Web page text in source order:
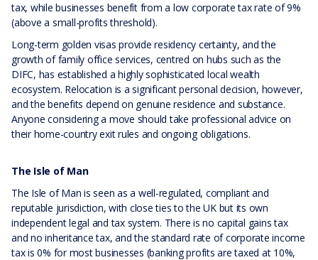
tax, while businesses benefit from a low corporate tax rate of 9%
(above a small-profits threshold).
Long-term golden visas provide residency certainty, and the
growth of family office services, centred on hubs such as the
DIFC, has established a highly sophisticated local wealth
ecosystem. Relocation is a significant personal decision, however,
and the benefits depend on genuine residence and substance.
Anyone considering a move should take professional advice on
their home-country exit rules and ongoing obligations.
The Isle of Man
The Isle of Man is seen as a well-regulated, compliant and
reputable jurisdiction, with close ties to the UK but its own
independent legal and tax system. There is no capital gains tax
and no inheritance tax, and the standard rate of corporate income
tax is 0% for most businesses (banking profits are taxed at 10%,